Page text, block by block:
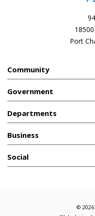
Port
Community
Government
Departments
Business
Social
©